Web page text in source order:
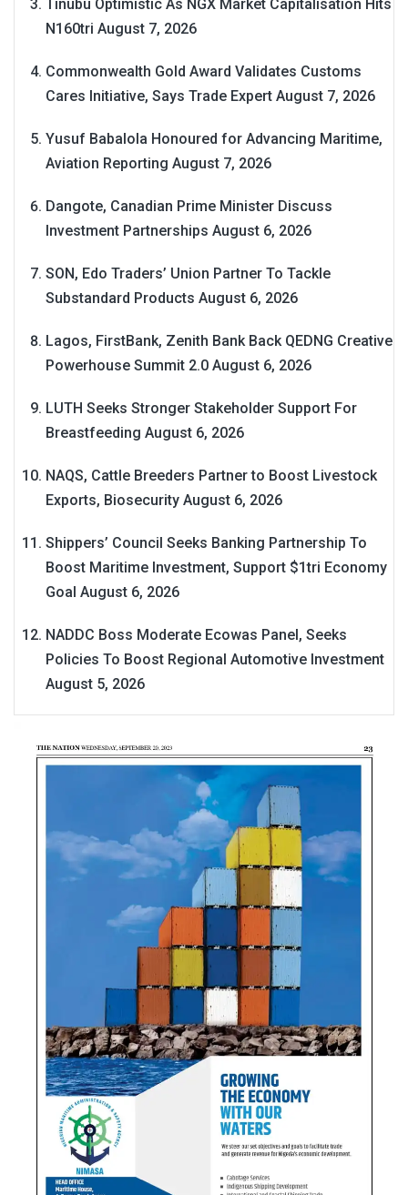
Tinubu Optimistic As NGX Market Capitalisation Hits
N160tri August 7, 2026
Commonwealth Gold Award Validates Customs
Cares Initiative, Says Trade Expert August 7, 2026
Yusuf Babalola Honoured for Advancing Maritime,
Aviation Reporting August 7, 2026
Dangote, Canadian Prime Minister Discuss
Investment Partnerships August 6, 2026
SON, Edo Traders’ Union Partner To Tackle
Substandard Products August 6, 2026
Lagos, FirstBank, Zenith Bank Back QEDNG Creative
Powerhouse Summit 2.0 August 6, 2026
LUTH Seeks Stronger Stakeholder Support For
Breastfeeding August 6, 2026
NAQS, Cattle Breeders Partner to Boost Livestock
Exports, Biosecurity August 6, 2026
Shippers’ Council Seeks Banking Partnership To
Boost Maritime Investment, Support $1tri Economy
Goal August 6, 2026
NADDC Boss Moderate Ecowas Panel, Seeks
Policies To Boost Regional Automotive Investment
August 5, 2026